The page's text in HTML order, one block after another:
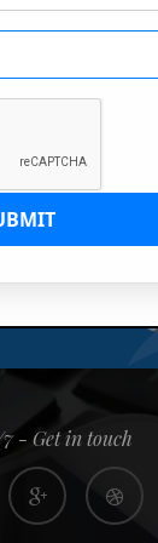
7 - Get in touch